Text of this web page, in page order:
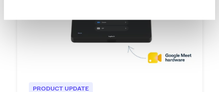
PRODUCT UPDATE